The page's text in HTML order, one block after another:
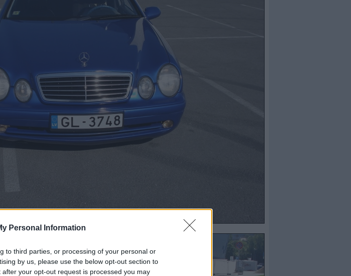
Personal Information
to third parties, or processing of your personal or
by us, please use the below opt-out section to
your opt-out request is processed you may